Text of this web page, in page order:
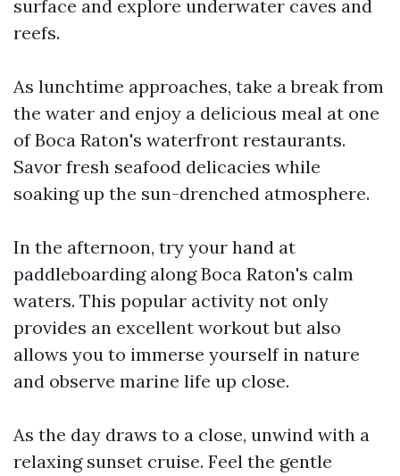
surface and explore underwater caves and
reefs.
As lunchtime approaches, take a break from
the water and enjoy a delicious meal at one
of Boca Raton's waterfront restaurants.
Savor fresh seafood delicacies while
soaking up the sun-drenched atmosphere.
In the afternoon, try your hand at
paddleboarding along Boca Raton's calm
waters. This popular activity not only
provides an excellent workout but also
allows you to immerse yourself in nature
and observe marine life up close.
As the day draws to a close, unwind with a
relaxing sunset cruise. Feel the gentle